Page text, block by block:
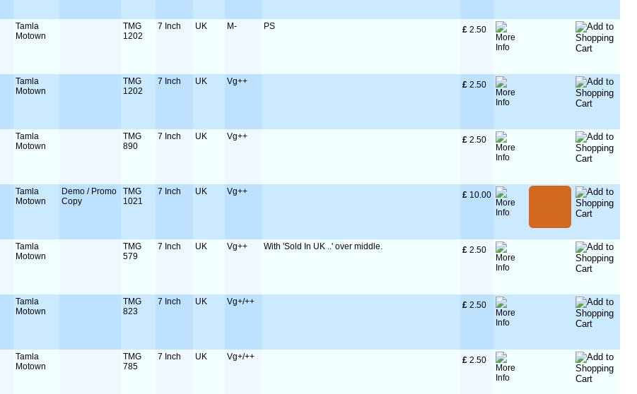
Tamla
Motown
TMG
1202
7 Inch UK M- PS £ 2.50
Tamla
Motown
TMG
1202
7 Inch UK Vg++ £ 2.50
Tamla
Motown
TMG
890
7 Inch UK Vg++ £ 2.50
Tamla
Motown
Demo / Promo
Copy
TMG
1021
7 Inch UK Vg++ £ 10.00
Tamla
Motown
TMG
579
7 Inch UK Vg++ With 'Sold In UK ..' over middle. £ 2.50
Tamla
Motown
TMG
823
7 Inch UK Vg+/++ £ 2.50
Tamla
Motown
TMG
785
7 Inch UK Vg+/++ £ 2.50